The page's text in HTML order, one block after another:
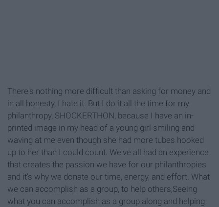
There's nothing more difficult than asking for money and
in all honesty, I hate it. But I do it all the time for my
philanthropy, SHOCKERTHON, because I have an in-
printed image in my head of a young girl smiling and
waving at me even though she had more tubes hooked
up to her than I could count. We've all had an experience
that creates the passion we have for our philanthropies
and it's why we donate our time, energy, and effort. What
we can accomplish as a group, to help others,Seeing
what you can accomplish as a group along and helping